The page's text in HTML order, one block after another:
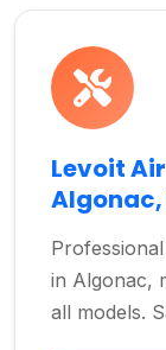
Levoit
in Algonac,
all models.